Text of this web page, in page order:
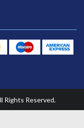
Rights Reserved.